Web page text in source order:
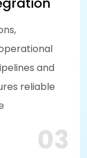
and
reliable
03